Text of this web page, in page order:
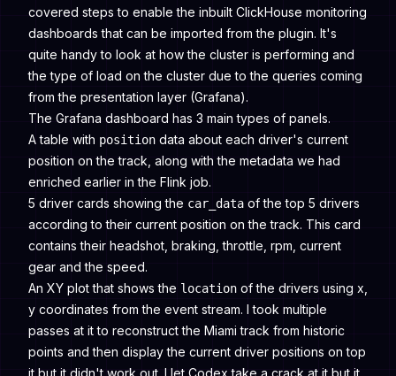
covered steps to enable the inbuilt ClickHouse monitoring
dashboards that can be imported from the plugin. It's
quite handy to look at how the cluster is performing and
the type of load on the cluster due to the queries coming
from the presentation layer (Grafana).
The Grafana dashboard has 3 main types of panels.
A table with position data about each driver's current
position on the track, along with the metadata we had
enriched earlier in the Flink job.
5 driver cards showing the car_data of the top 5 drivers
according to their current position on the track. This card
contains their headshot, braking, throttle, rpm, current
gear and the speed.
An XY plot that shows the location of the drivers using x,
y coordinates from the event stream. I took multiple
passes at it to reconstruct the Miami track from historic
points and then display the current driver positions on top
it but it didn't work out. I let Codex take a crack at it but it